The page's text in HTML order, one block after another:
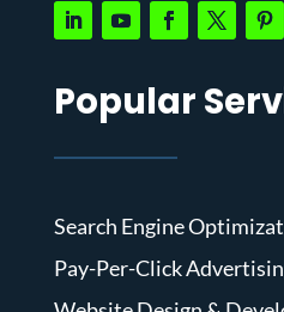
Popular
Search Engine
Pay-Per-Click